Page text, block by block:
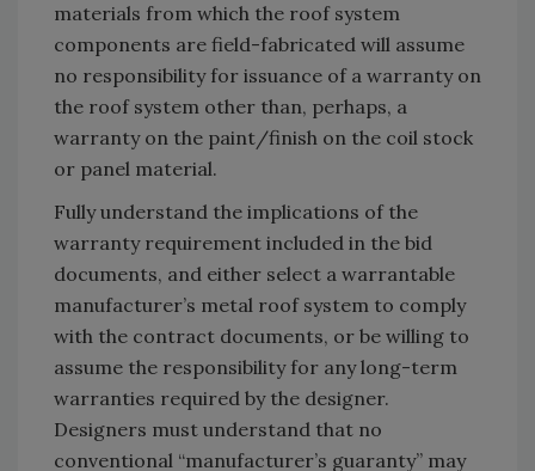
materials from which the roof system
components are field-fabricated will assume
no responsibility for issuance of a warranty on
the roof system other than, perhaps, a
warranty on the paint/finish on the coil stock
or panel material.
Fully understand the implications of the
warranty requirement included in the bid
documents, and either select a warrantable
manufacturer’s metal roof system to comply
with the contract documents, or be willing to
assume the responsibility for any long-term
warranties required by the designer.
Designers must understand that no
conventional “manufacturer’s guaranty” may